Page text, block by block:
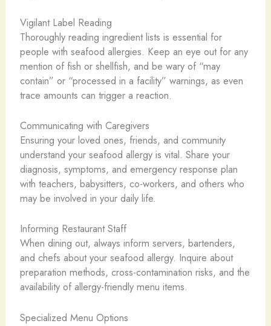
Vigilant Label Reading
Thoroughly reading ingredient lists is essential for
people with seafood allergies. Keep an eye out for any
mention of fish or shellfish, and be wary of “may
contain” or “processed in a facility” warnings, as even
trace amounts can trigger a reaction.
Communicating with Caregivers
Ensuring your loved ones, friends, and community
understand your seafood allergy is vital. Share your
diagnosis, symptoms, and emergency response plan
with teachers, babysitters, co-workers, and others who
may be involved in your daily life.
Informing Restaurant Staff
When dining out, always inform servers, bartenders,
and chefs about your seafood allergy. Inquire about
preparation methods, cross-contamination risks, and the
availability of allergy-friendly menu items.
Specialized Menu Options